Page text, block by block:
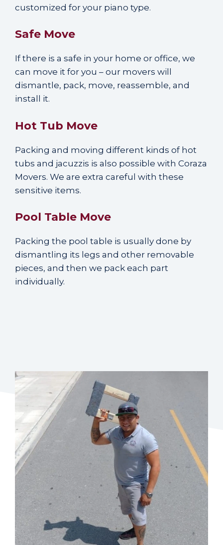
customized for your piano type.
Safe Move
If there is a safe in your home or office, we
can move it for you – our movers will
dismantle, pack, move, reassemble, and
install it.
Hot Tub Move
Packing and moving different kinds of hot
tubs and jacuzzis is also possible with Coraza
Movers. We are extra careful with these
sensitive items.
Pool Table Move
Packing the pool table is usually done by
dismantling its legs and other removable
pieces, and then we pack each part
individually.